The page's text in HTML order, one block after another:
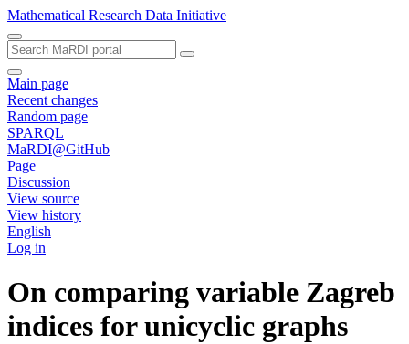
Mathematical Research Data Initiative
Main page
Recent changes
Random page
SPARQL
MaRDI@GitHub
Page
Discussion
View source
View history
English
Log in
On comparing variable Zagreb
indices for unicyclic graphs